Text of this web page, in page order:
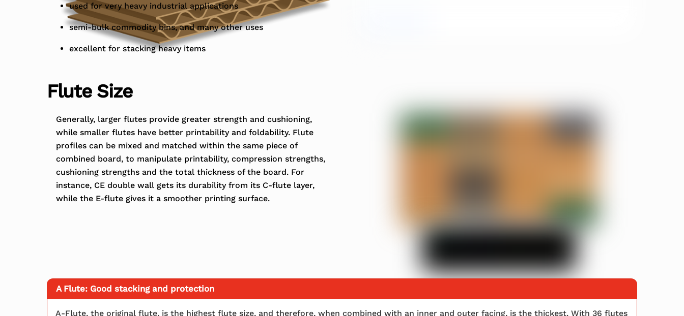
used for very heavy industrial applications
semi-bulk commodity bins, and many other uses
excellent for stacking heavy items
Flute Size
Generally, larger flutes provide greater strength and cushioning,
while smaller flutes have better printability and foldability. Flute
profiles can be mixed and matched within the same piece of
combined board, to manipulate printability, compression strengths,
cushioning strengths and the total thickness of the board. For
instance, CE double wall gets its durability from its C-flute layer,
while the E-flute gives it a smoother printing surface.
A Flute: Good stacking and protection
A-Flute, the original flute, is the highest flute size, and therefore, when combined with an inner and outer facing, is the thickest. With 36 flutes